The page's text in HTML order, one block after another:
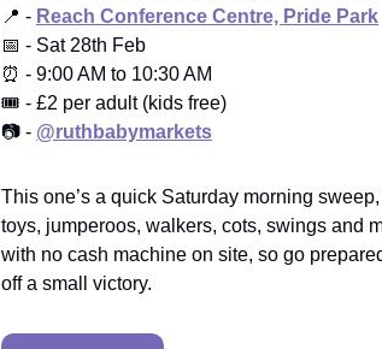
📍 - Reach Conference Centre, Pride Park
📅 - Sat 28th Feb
⏰ - 9:00 AM to 10:30 AM
🎟️ - £2 per adult (kids free)
📷 - @ruthbabymarkets
This one’s a quick Saturday morning
toys, jumperoos, walkers, cots, swings and
with no cash machine on site, so go
off a small victory.